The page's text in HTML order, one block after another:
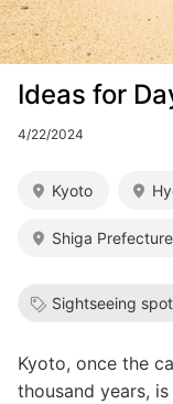
Ideas for
4/22/2024
Kyoto
Shiga Prefecture
Sightseeing
Kyoto, once the
thousand years,